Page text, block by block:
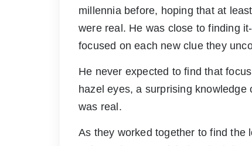
millennia before, hoping that at
were real. He was close to finding
focused on each new clue they
He never expected to find that
hazel eyes, a surprising
was real.
As they worked together to find the